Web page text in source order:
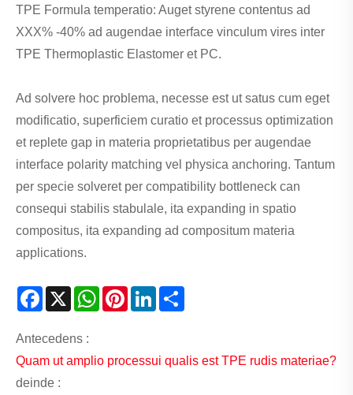
TPE Formula temperatio: Auget styrene contentus ad
XXX% -40% ad augendae interface vinculum vires inter
TPE Thermoplastic Elastomer et PC.
Ad solvere hoc problema, necesse est ut satus cum eget
modificatio, superficiem curatio et processus optimization
et replete gap in materia proprietatibus per augendae
interface polarity matching vel physica anchoring. Tantum
per specie solveret per compatibility bottleneck can
consequi stabilis stabulale, ita expanding in spatio
compositus, ita expanding ad compositum materia
applications.
Facebook
X WhatsAppPinterestLinkedIn
Antecedens :
Quam ut amplio processui qualis est TPE rudis materiae?
deinde :